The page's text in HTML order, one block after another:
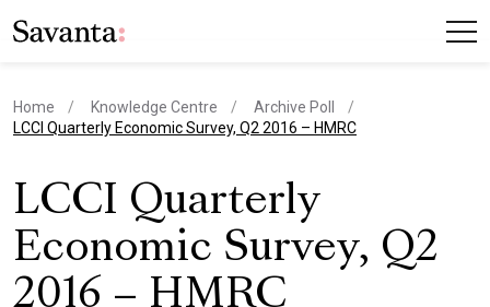
Home Knowledge Centre
Archive Poll
current page
LCCI Quarterly Economic Survey, Q2 2016 – HMRC
LCCI Quarterly
Economic Survey, Q2
2016 – HMRC